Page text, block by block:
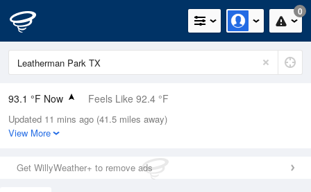
0
93.1 °F Now Feels Like 92.4 °F
Relative Humidity
39%
0in (0in Last Hour)
Wind
Updated 11 mins ago (41.5 miles away)
View More
Get WillyWeather+ to remove ads